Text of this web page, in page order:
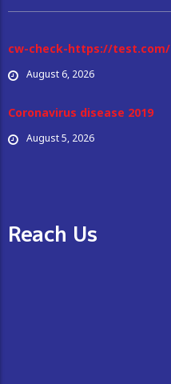
cw-check-https://test.com/
August 6, 2026
Coronavirus disease 2019
August 5, 2026
Reach Us